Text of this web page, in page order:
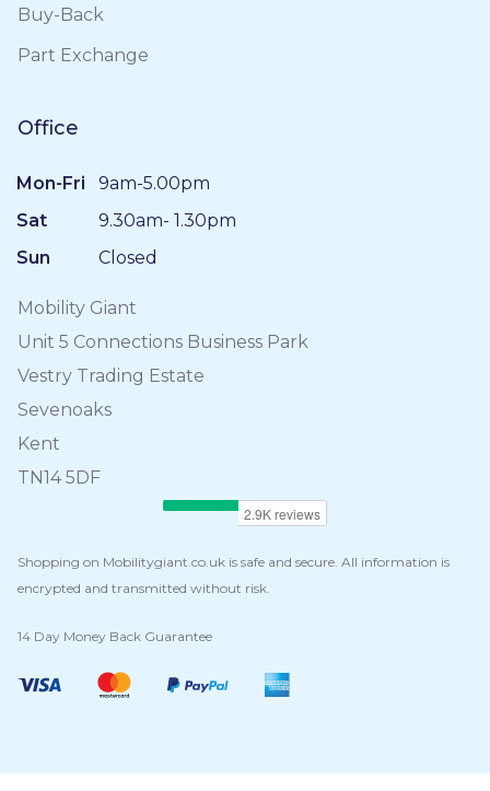
Buy-Back
Part Exchange
Office
Mon-Fri
9am-5.00pm
Sat
9.30am- 1.30pm
Sun
Closed
Mobility Giant
Unit 5 Connections Business Park
Vestry Trading Estate
Sevenoaks
Kent
TN14 5DF
Shopping on Mobilitygiant.co.uk is safe and secure. All information is
encrypted and transmitted without risk.
14 Day Money Back Guarantee